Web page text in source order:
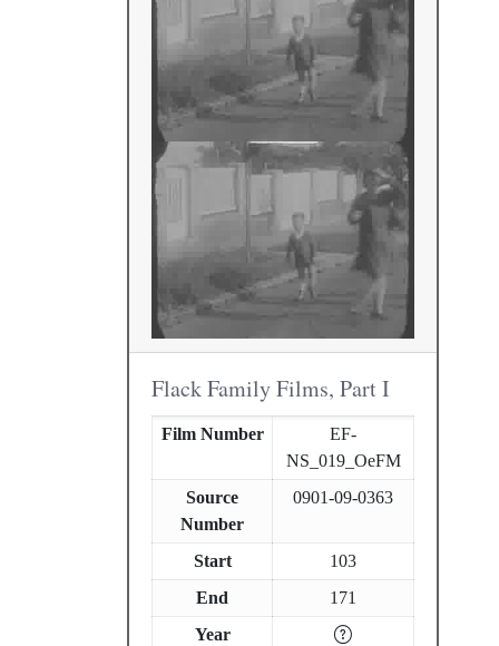
Flack Family Films, Part I
Film Number
EF-
NS_019_OeFM
Source
Number
0901-09-0363
Start
103
End
171
Year